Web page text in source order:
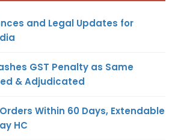
and Legal Updates for
GST Penalty as Same
& Adjudicated
Within 60 Days, Extendable
HC